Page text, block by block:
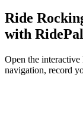
Ride
with RidePal
Open the
navigation, record